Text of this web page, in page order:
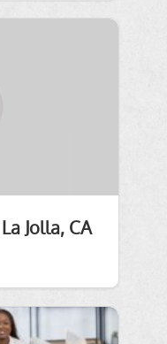
Jolla, CA